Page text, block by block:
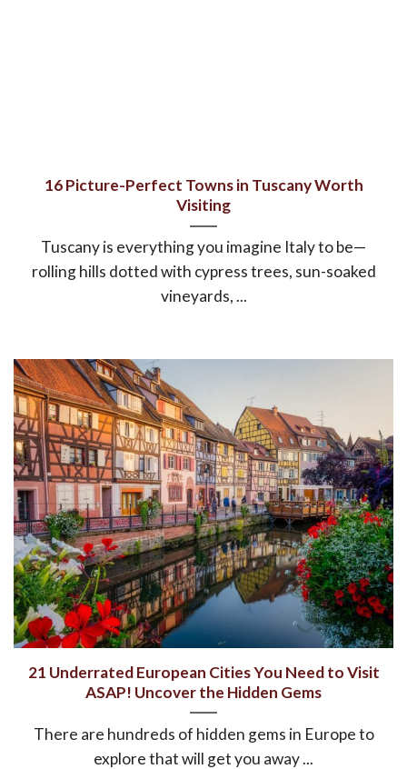
16 Picture-Perfect Towns in Tuscany Worth
Visiting
Tuscany is everything you imagine Italy to be—
rolling hills dotted with cypress trees, sun-soaked
vineyards, ...
21 Underrated European Cities You Need to Visit
ASAP! Uncover the Hidden Gems
There are hundreds of hidden gems in Europe to
explore that will get you away ...